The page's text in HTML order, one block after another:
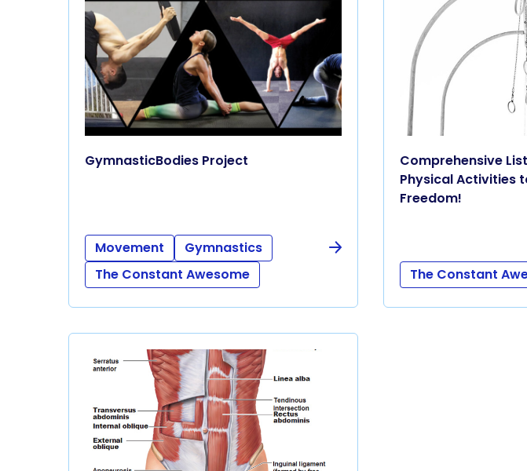
GymnasticBodies Project
Movement
Gymnastics
The Constant Awesome
Comprehensive
Physical Activities
Freedom!
The Constant